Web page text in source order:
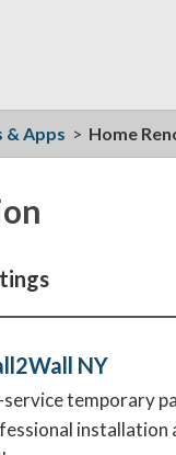
& Apps > Home
NY
service temporary
installation